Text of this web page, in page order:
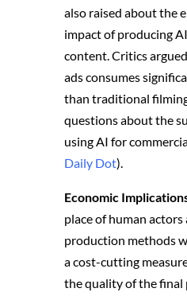
also raised about the
impact of producing
content. Critics
ads consumes
than traditional
questions about the
using AI for
Daily Dot)​.
Economic
place of human
production methods
a cost-cutting
the quality of the final